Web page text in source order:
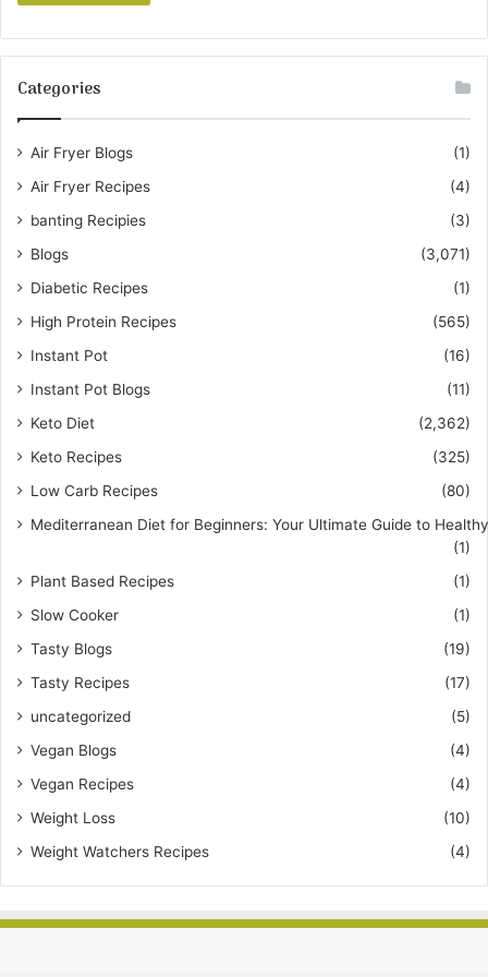
Categories
Air Fryer Blogs
(1)
Air Fryer Recipes
(4)
banting Recipies
(3)
Blogs
(3,071)
Diabetic Recipes
(1)
High Protein Recipes
(565)
Instant Pot
(16)
Instant Pot Blogs
(11)
Keto Diet
(2,362)
Keto Recipes
(325)
Low Carb Recipes
(80)
Mediterranean Diet for Beginners: Your Ultimate Guide to
(1)
Plant Based Recipes
(1)
Slow Cooker
(1)
Tasty Blogs
(19)
Tasty Recipes
(17)
uncategorized
(5)
Vegan Blogs
(4)
Vegan Recipes
(4)
Weight Loss
(10)
Weight Watchers Recipes
(4)